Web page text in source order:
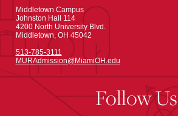
Middletown Campus
Johnston Hall 114
4200 North University Blvd.
Middletown, OH 45042
513-785-3111
MURAdmission@MiamiOH.edu
Follow Us